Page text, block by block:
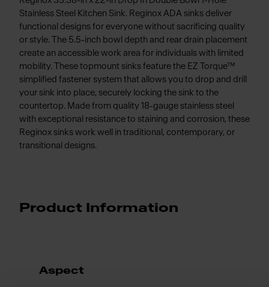
Stainless Steel Kitchen Sink. Reginox ADA sinks deliver
functional designs for everyone without sacrificing quality
or style. The 5.5-inch bowl depth and rear drain placement
create an accessible work area for individuals with limited
mobility. These topmount sinks feature the EZ Torque™
simplified fastener system that allows you to drop and drill
your sink into place, securely locking the sink to the
countertop. Made from quality 18-gauge stainless steel
with exceptional resistance to staining and corrosion, these
Reginox sinks work well in traditional, contemporary, or
transitional designs.
Product Information
Aspect